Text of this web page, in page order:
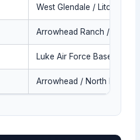
West Glendale / Litchfield
Arrowhead Ranch / North
Luke Air Force Base area
Arrowhead / North border